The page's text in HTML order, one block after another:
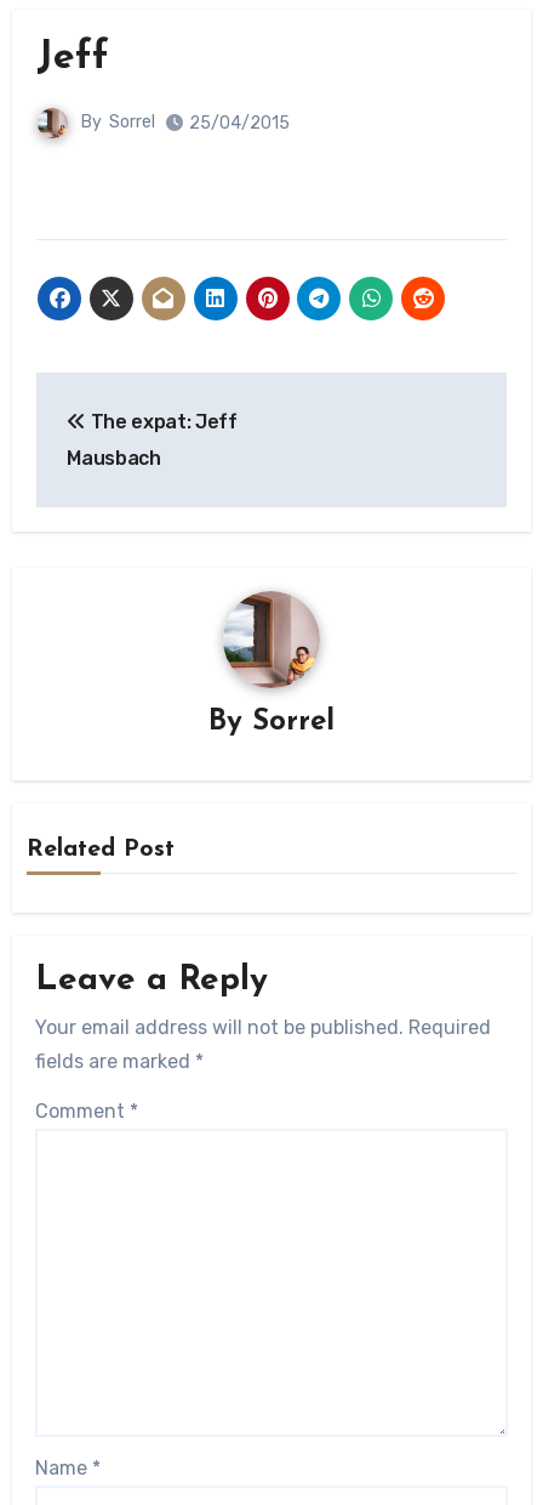
Jeff
By Sorrel 25/04/2015
navigation
The expat: Jeff
Mausbach
By Sorrel
Related Post
Leave a Reply
Your email address will not be published. Required
fields are marked *
Comment *
Name *